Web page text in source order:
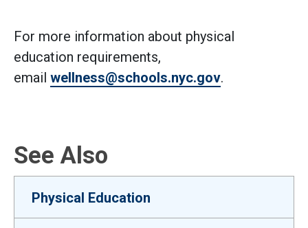
For more information about physical
education requirements,
email wellness@schools.nyc.gov.
See Also
Physical Education